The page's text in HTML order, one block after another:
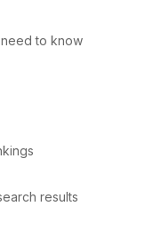
to know
results